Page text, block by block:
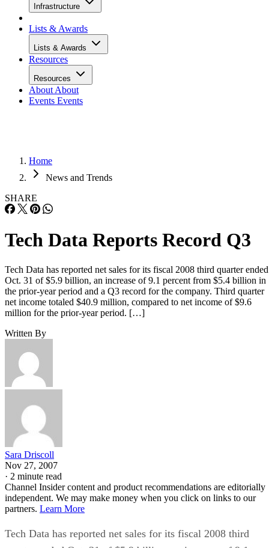
Infrastructure
Lists & Awards
Lists & Awards
Resources
Resources
About About
Events Events
Home
News and Trends
SHARE
Tech Data Reports Record Q3
Tech Data has reported net sales for its fiscal 2008 third quarter ended
Oct. 31 of $5.9 billion, an increase of 9.1 percent from $5.4 billion in
the prior-year period and a Q3 record for the company. Third quarter
net income totaled $40.9 million, compared to net income of $9.6
million for the prior-year period. […]
Written By
Sara Driscoll
Nov 27, 2007
· 2 minute read
Channel Insider content and product recommendations are editorially
independent. We may make money when you click on links to our
partners. Learn More
Tech Data has reported net sales for its fiscal 2008 third